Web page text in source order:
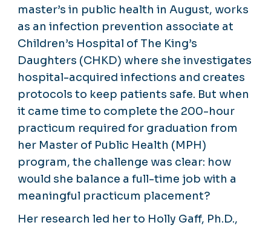
master’s in public health in August, works
as an infection prevention associate at
Children’s Hospital of The King’s
Daughters (CHKD) where she investigates
hospital-acquired infections and creates
protocols to keep patients safe. But when
it came time to complete the 200-hour
practicum required for graduation from
her Master of Public Health (MPH)
program, the challenge was clear: how
would she balance a full-time job with a
meaningful practicum placement?
Her research led her to Holly Gaff, Ph.D.,